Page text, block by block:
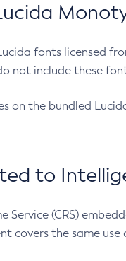
fonts licensed
not include these
on the bundled
to
Service (CRS)
covers the same use